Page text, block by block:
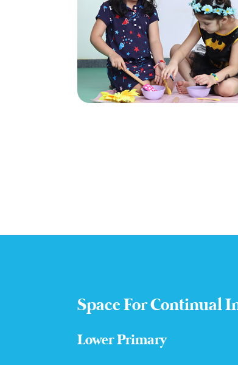
Space For Continual
Lower Primary